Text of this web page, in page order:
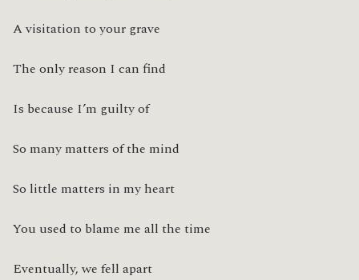
A visitation to your grave
The only reason I can find
Is because I’m guilty of
So many matters of the mind
So little matters in my heart
You used to blame me all the time
Eventually, we fell apart